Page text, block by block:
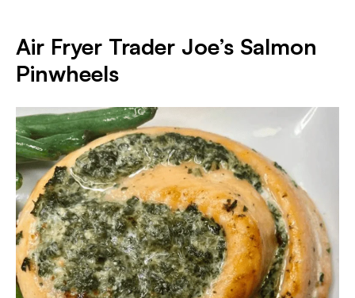
Air Fryer Trader Joe’s Salmon
Pinwheels